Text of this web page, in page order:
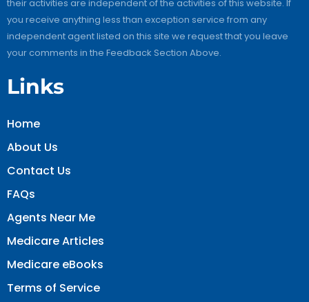
their activities are independent of the activities of this website. If
you receive anything less than exception service from any
independent agent listed on this site we request that you leave
your comments in the Feedback Section Above.
Links
Home
About Us
Contact Us
FAQs
Agents Near Me
Medicare Articles
Medicare eBooks
Terms of Service